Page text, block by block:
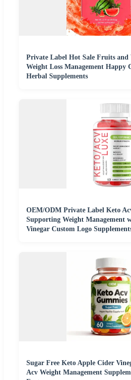
Private Label Hot Sale Fruits and
Weight Loss Management Happy
Herbal Supplements
OEM/ODM Private Label Keto
Supporting Weight Management
Vinegar Custom Logo
Sugar Free Keto Apple Cider
Acv Weight Management